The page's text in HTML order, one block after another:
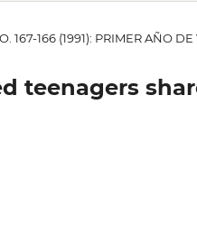
167-166 (1991): PRIMER AÑO
teenagers